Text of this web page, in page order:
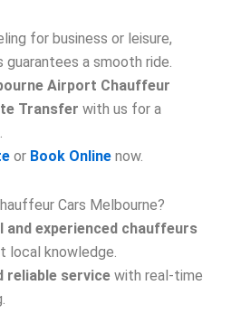
for business or leisure,
guarantees a smooth ride.
Airport Chauffeur
Transfer with us for a
or Book Online now.
Cars Melbourne?
and experienced chauffeurs
local knowledge.
reliable service with real-time